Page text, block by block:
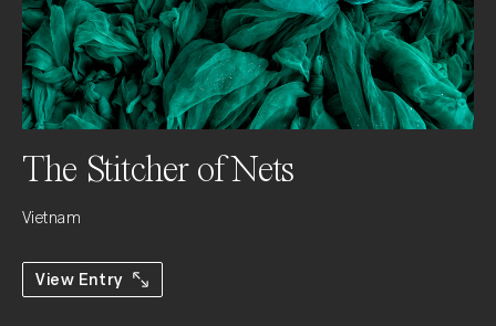
The Stitcher of Nets
Vietnam
View Entry